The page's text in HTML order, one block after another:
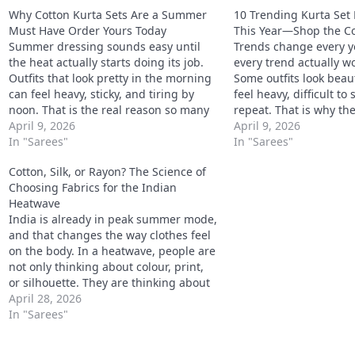
Why Cotton Kurta Sets Are a Summer
Must Have Order Yours Today
Summer dressing sounds easy until
the heat actually starts doing its job.
Outfits that look pretty in the morning
can feel heavy, sticky, and tiring by
noon. That is the real reason so many
women keep coming back to cotton
once the weather gets harsher. Why
April 9, 2026
In "Sarees"
10 Trending Kurta Set
This Year—Shop the
Trends change every
every trend actually
Some outfits look
feel heavy, difficult to
repeat. That is why
Kurta Set Designs to
not just about what
April 9, 2026
In "Sarees"
Cotton, Silk, or Rayon? The Science of
Choosing Fabrics for the Indian
Heatwave
India is already in peak summer mode,
and that changes the way clothes feel
on the body. In a heatwave, people are
not only thinking about colour, print,
or silhouette. They are thinking about
sweat, stickiness, long commutes, skin
comfort, and whether an outfit still
April 28, 2026
In "Sarees"